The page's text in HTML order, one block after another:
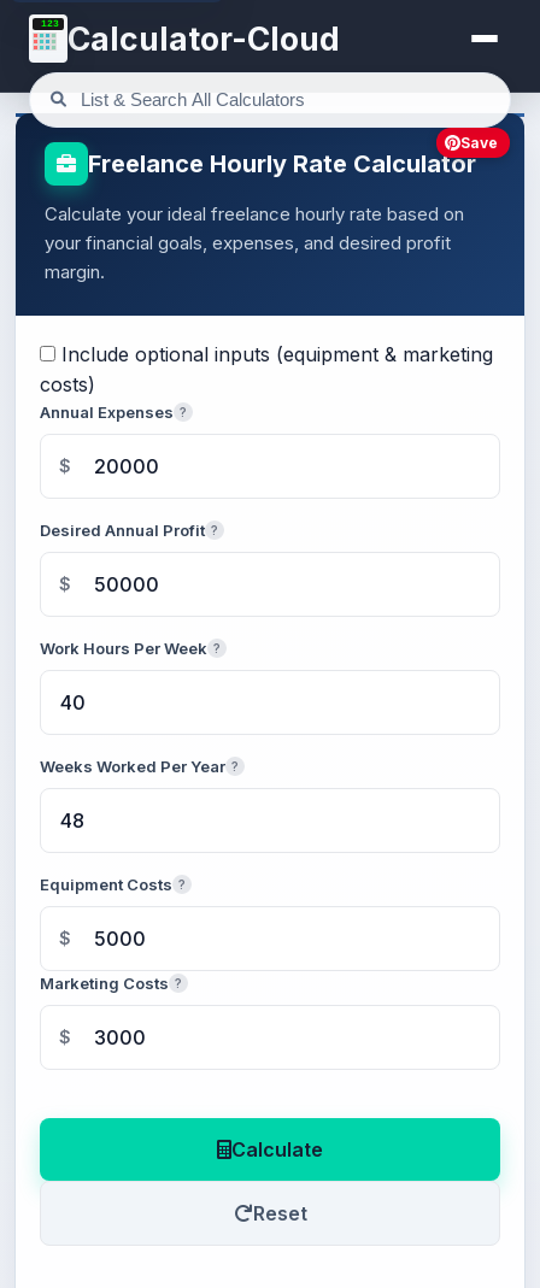
123 Calculator-Cloud
Freelance Hourly Rate Calculator
Calculate your ideal freelance hourly rate based on
your financial goals, expenses, and desired profit
margin.
Include optional inputs (equipment & marketing
costs)
Annual Expenses ?
$
Desired Annual Profit ?
$
Work Hours Per Week ?
Weeks Worked Per Year ?
Equipment Costs ?
$
Marketing Costs ?
$
Calculate
Reset
Save